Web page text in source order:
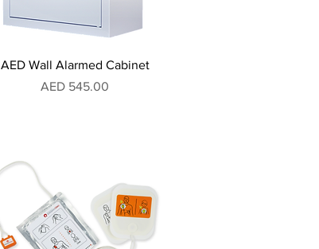
AED Wall Alarmed Cabinet
Price
AED 545.00